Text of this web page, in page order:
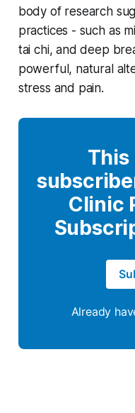
body of research
practices - such as
tai chi, and deep
powerful, natural
stress and pain.
This
Clinic
Already